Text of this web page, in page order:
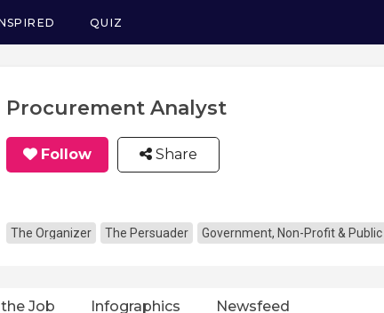
QUIZ
Procurement Analyst
Follow Share
The Organizer The Persuader Government, Non-Profit &
Job Infographics Newsfeed